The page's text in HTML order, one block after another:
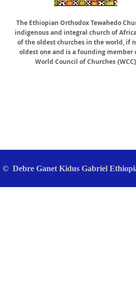
The Ethiopian Orthodox Tewahedo
indigenous and integral church of
of the oldest churches in the world, if
oldest one and is a founding member
World Council of Churches {WCC}
© Debre Ganet Kidus Gabriel